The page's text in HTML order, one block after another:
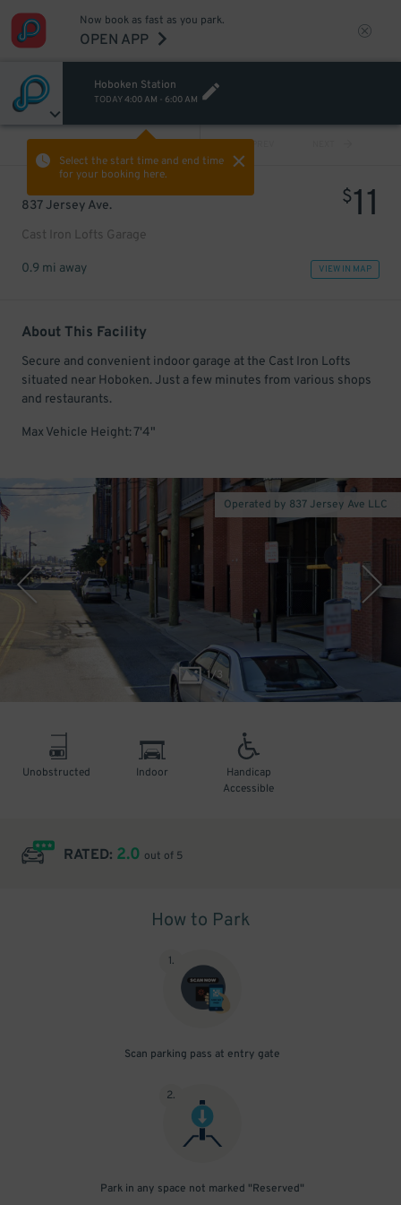
Now book as fast as you park.
OPEN APP
Hoboken Station
TODAY4:00 AM - 6:00 AM
Select the start time and end time
for your booking here.
PREV
837 Jersey Ave.
Cast Iron Lofts Garage
$11
0.9 mi away VIEW IN MAP
About This Facility
Secure and convenient indoor garage at the Cast Iron Lofts
situated near Hoboken. Just a few minutes from various shops
and restaurants.
Max Vehicle Height: 7'4"
1/3
Operated by 837 Jersey Ave LLC
Unobstructed Indoor
Handicap
Accessible
RATED: 2.0 out of 5
How to Park
1.
Scan parking pass at entry gate
2.
Park in any space not marked "Reserved"